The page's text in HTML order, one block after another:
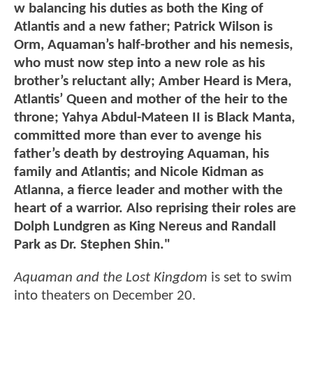
w balancing his duties as both the King of
Atlantis and a new father; Patrick Wilson is
Orm, Aquaman’s half-brother and his nemesis,
who must now step into a new role as his
brother’s reluctant ally; Amber Heard is Mera,
Atlantis’ Queen and mother of the heir to the
throne; Yahya Abdul-Mateen II is Black Manta,
committed more than ever to avenge his
father’s death by destroying Aquaman, his
family and Atlantis; and Nicole Kidman as
Atlanna, a fierce leader and mother with the
heart of a warrior. Also reprising their roles are
Dolph Lundgren as King Nereus and Randall
Park as Dr. Stephen Shin."
Aquaman and the Lost Kingdom is set to swim
into theaters on December 20.